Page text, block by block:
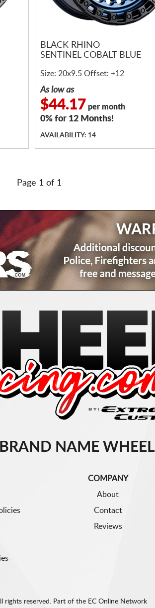
BLACK RHINO
SENTINEL COBALT BLUE
Size: 20x9.5 Offset: +12
As low as
$44.17 per month
0% for 12 Months!
AVAILABILITY: 14
Page 1 of 1
NAME
COMPANY
About
Contact
Reviews
rights reserved. Part of the EC Online Network